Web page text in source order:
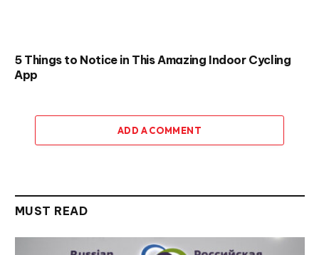
5 Things to Notice in This Amazing Indoor Cycling
App
ADD A COMMENT
MUST READ